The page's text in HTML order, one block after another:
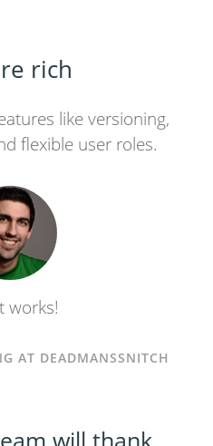
rich
like versioning,
flexible user roles.
works!
AT DEADMANSSNITCH
will thank